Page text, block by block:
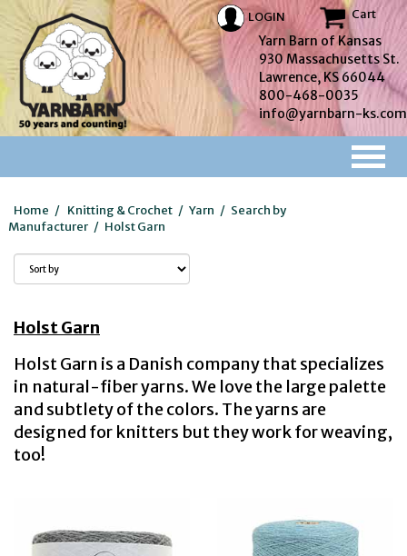
LOGIN Cart
Yarn Barn of Kansas
930 Massachusetts St.
Lawrence, KS 66044
800-468-0035
info@yarnbarn-ks.com
Home / Knitting & Crochet / Yarn / Search by
Manufacturer / Holst Garn
Holst Garn
Holst Garn is a Danish company that specializes
in natural-fiber yarns. We love the large palette
and subtlety of the colors. The yarns are
designed for knitters but they work for weaving,
too!